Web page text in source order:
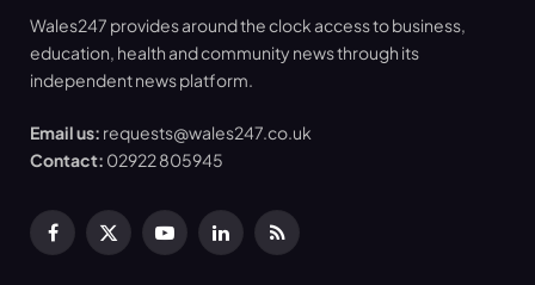
Wales247 provides around the clock access to business,
education, health and community news through its
independent news platform.
Email us: requests@wales247.co.uk
Contact: 02922 805945
Facebook
X
YouTubeLinkedInRSS